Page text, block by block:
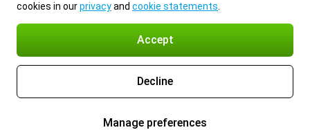
cookies in ourprivacyand cookie statements
Accept
Decline
Manage preferences